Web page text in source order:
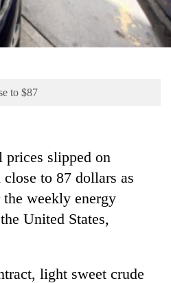
to $87
slipped on
to 87 dollars as
the weekly energy
United States,
light sweet crude